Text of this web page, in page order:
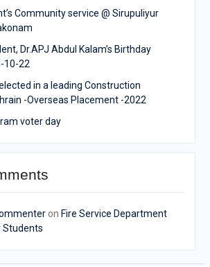
Community service @ Sirupuliyur
Dr.APJ Abdul Kalam’s Birthday
10-22
in a leading Construction
-Overseas Placement -2022
voter day
on Fire Service Department
Students